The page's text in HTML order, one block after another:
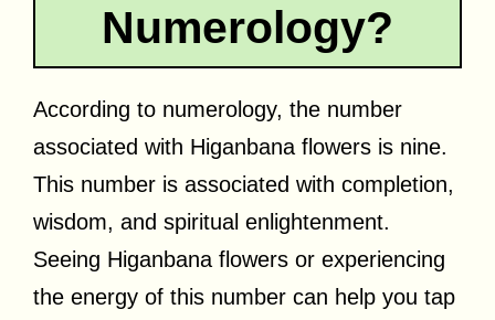
Numerology?
According to numerology, the number
associated with Higanbana flowers is nine.
This number is associated with completion,
wisdom, and spiritual enlightenment.
Seeing Higanbana flowers or experiencing
the energy of this number can help you tap